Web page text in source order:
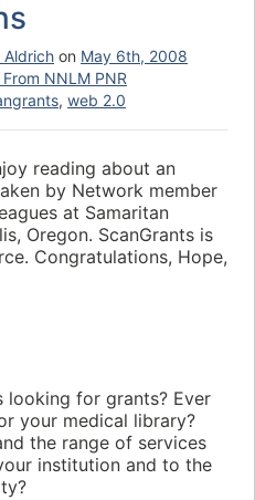
Aldrich on May 6th, 2008
NNLM PNR
, web 2.0
reading about an
by Network member
at Samaritan
Oregon. ScanGrants is
Congratulations, Hope,
looking for grants? Ever
your medical library?
the range of services
institution and to the